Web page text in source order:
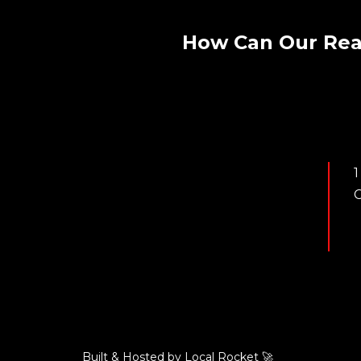
How Can Our
Built & Hosted by Local Rocket 🚀